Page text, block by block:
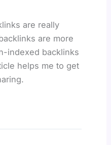
are really
are more
indexed backlinks
helps me to get